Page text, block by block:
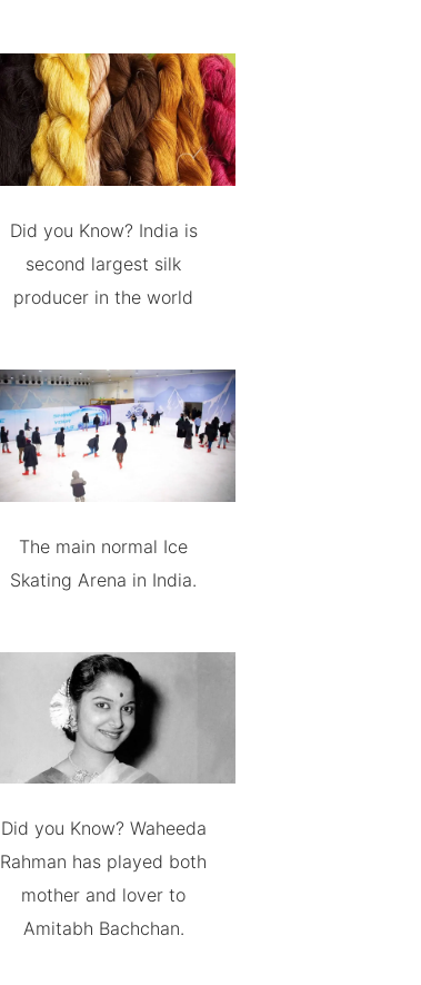
Did you Know? India is
second largest silk
producer in the world
The main normal Ice
Skating Arena in India.
Did you Know? Waheeda
Rahman has played both
mother and lover to
Amitabh Bachchan.